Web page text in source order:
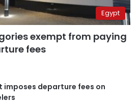
Egypt
exempt from paying
fees
imposes departure fees on